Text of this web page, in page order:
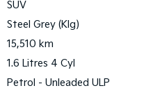
EV
SUV
Steel Grey (Klg)
15,510 km
1.6 Litres 4 Cyl
Petrol - Unleaded ULP